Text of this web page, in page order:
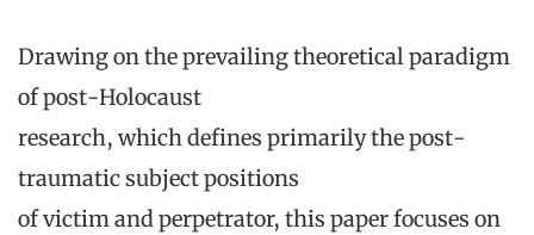
Drawing on the prevailing theoretical paradigm
of post-Holocaust
research, which defines primarily the post-
traumatic subject positions
of victim and perpetrator, this paper focuses on